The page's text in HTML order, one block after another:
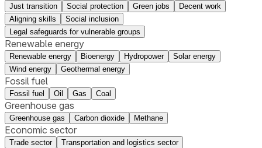
Just transition Social protection Green jobs
Decent work
Aligning skills
Social inclusion
Legal safeguards for vulnerable groups
Renewable energy
Renewable energy Bioenergy Hydropower
Solar energy
Wind energy
Geothermal energy
Fossil fuel
Fossil fuel Oil Gas Coal
Greenhouse gas
Greenhouse gas Carbon dioxide Methane
Economic sector
Trade sector
Transportation and logistics sector